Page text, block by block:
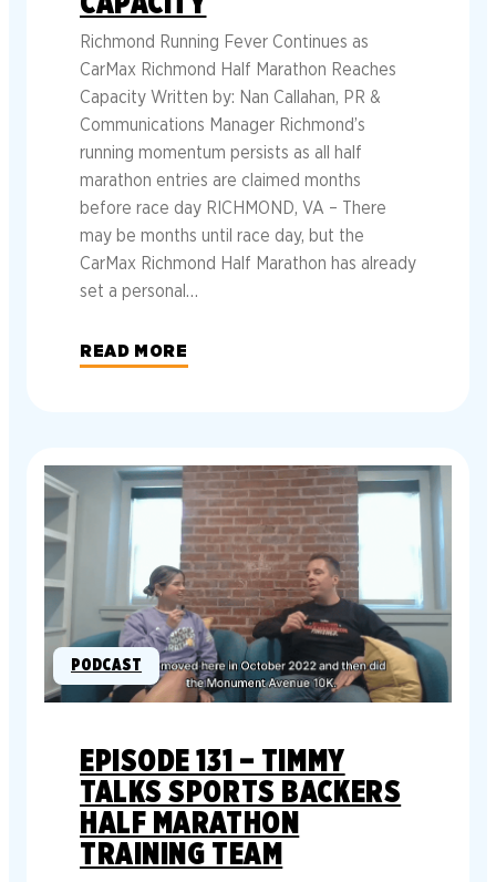
Richmond Running Fever Continues as
CarMax Richmond Half Marathon Reaches
Capacity Written by: Nan Callahan, PR &
Communications Manager Richmond’s
running momentum persists as all half
marathon entries are claimed months
before race day RICHMOND, VA – There
may be months until race day, but the
CarMax Richmond Half Marathon has already
set a personal…
READ MORE
PODCAST
EPISODE 131 – TIMMY
TALKS SPORTS BACKERS
HALF MARATHON
TRAINING TEAM